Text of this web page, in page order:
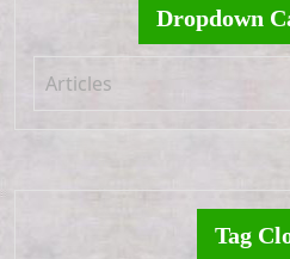
Dropdown
Tag